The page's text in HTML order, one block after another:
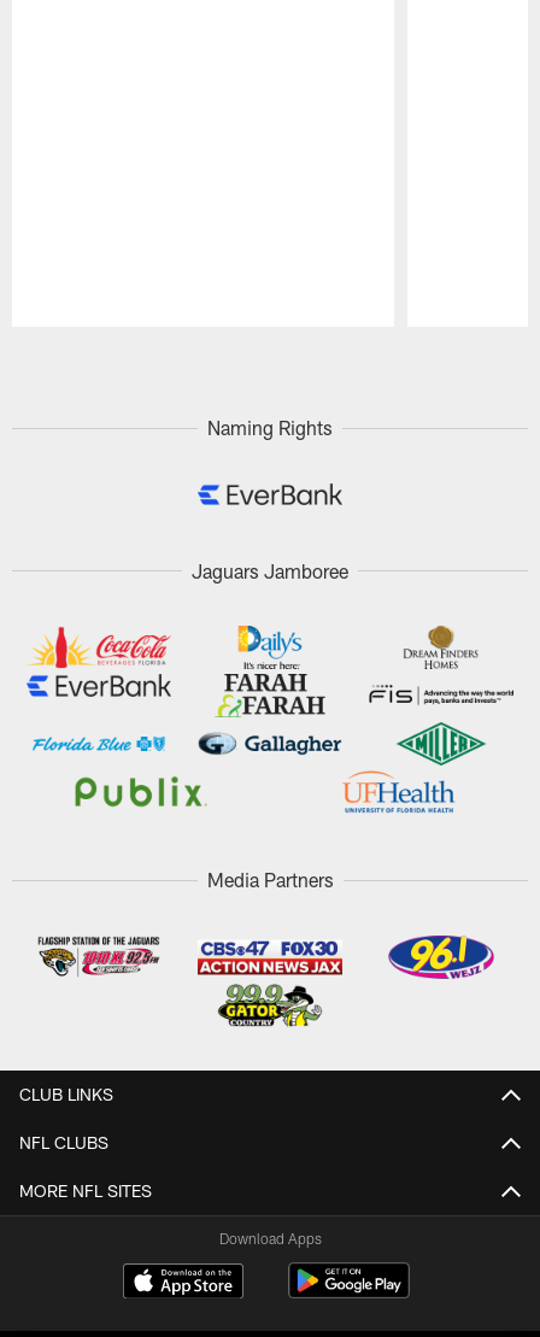
Naming Rights
Jaguars Jamboree
Media Partners
CLUB LINKS
NFL CLUBS
MORE NFL SITES
Download Apps